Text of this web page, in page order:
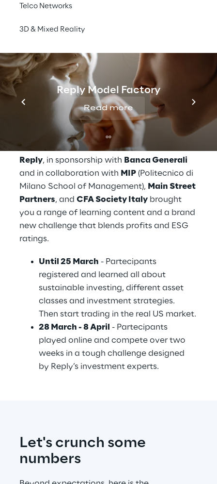
Telco Networks
3D & Mixed Reality
Reply Model Factory
Read more
and sustainability? It’s time for the third
The challenge
It’s time for the first zero-impact Investment
Challenge. This year’s theme was
sustainability’ : participants learned how
to invest $1 million and make it impactful!
Reply, in sponsorship with Banca Generali
and in collaboration with MIP (Politecnico di
Milano School of Management), Main Street
Partners, and CFA Society Italy brought
you a range of learning content and a brand
new challenge that blends profits and ESG
ratings.
Until 25 March - Partecipants
registered and learned all about
sustainable investing, different asset
classes and investment strategies.
Then start trading in the real US market.
28 March - 8 April - Partecipants
played online and compete over two
weeks in a tough challenge designed
by Reply’s investment experts.
Let's crunch some
numbers